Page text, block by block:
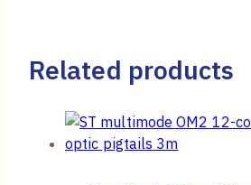
Related products